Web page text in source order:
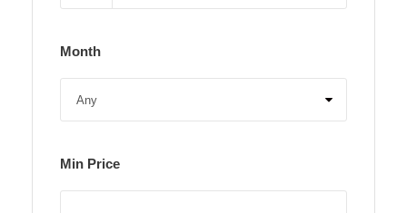
Month
Min Price